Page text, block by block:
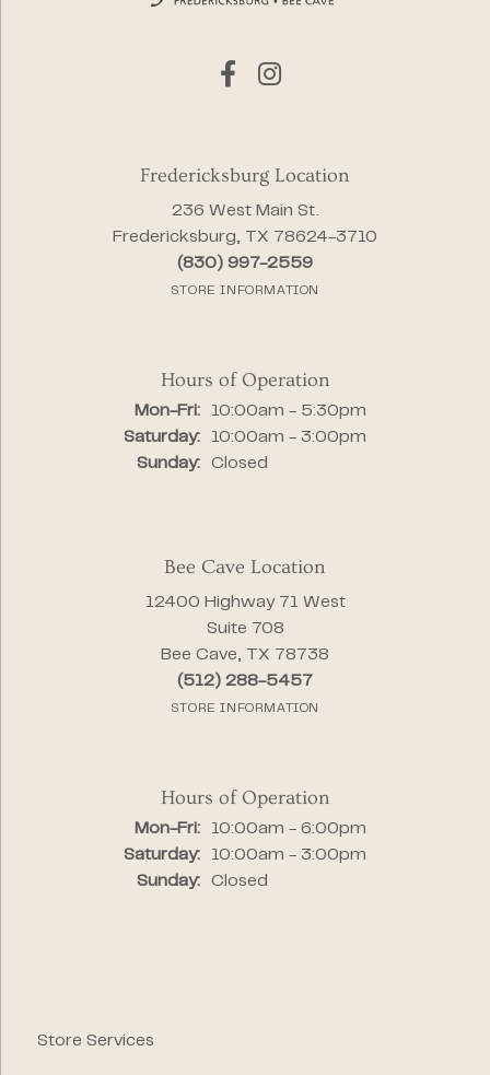
Fredericksburg Location
236 West Main St.
Fredericksburg, TX 78624-3710
(830) 997-2559
STORE INFORMATION
Hours of Operation
Mon-Fri:Monday - Friday:
10:00am - 5:30pm
Saturday:
10:00am - 3:00pm
Sunday:
Closed
Bee Cave Location
12400 Highway 71 West
Suite 708
Bee Cave, TX 78738
(512) 288-5457
STORE INFORMATION
Hours of Operation
Mon-Fri:Monday - Friday:
10:00am - 6:00pm
Saturday:
10:00am - 3:00pm
Sunday:
Closed
Store Services